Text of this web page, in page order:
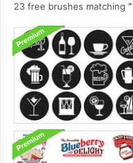
23 free brushes matching